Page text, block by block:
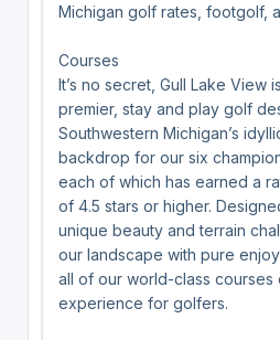
Michigan golf rates, footgolf,
Courses
It’s no secret, Gull Lake View
premier, stay and play golf
Southwestern Michigan’s
backdrop for our six
each of which has earned a
of 4.5 stars or higher.
unique beauty and terrain
our landscape with pure
all of our world-class courses
experience for golfers.